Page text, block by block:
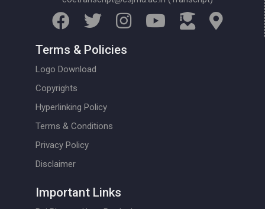
Terms & Policies
Logo Download
Copyrights
Hyperlinking Policy
Terms & Conditions
Privacy Policy
Disclaimer
Important Links